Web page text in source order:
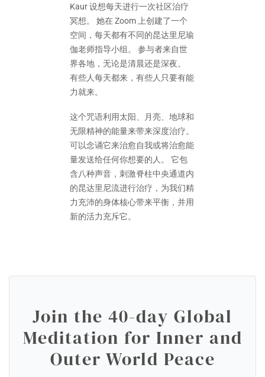
Kaur 设想每天进行一次社区治疗
冥想。 她在 Zoom 上创建了一个
空间，每天都有不同的昆达里尼瑜
伽老师指导小组。 参与者来自世
界各地，无论是清晨还是深夜。
有些人每天都来，有些人只要有能
力就来。
这个咒语利用太阳、月亮、地球和
无限精神的能量来带来深度治疗。
可以念诵它来治愈自我或将治愈能
量发送给任何你想要的人。 它包
含八种声音，刺激脊柱中央通道内
的昆达里尼流进行治疗，为我们精
力充沛的身体核心带来平衡，并用
新的活力充斥它。
Join the 40-day Global
Meditation for Inner and
Outer World Peace